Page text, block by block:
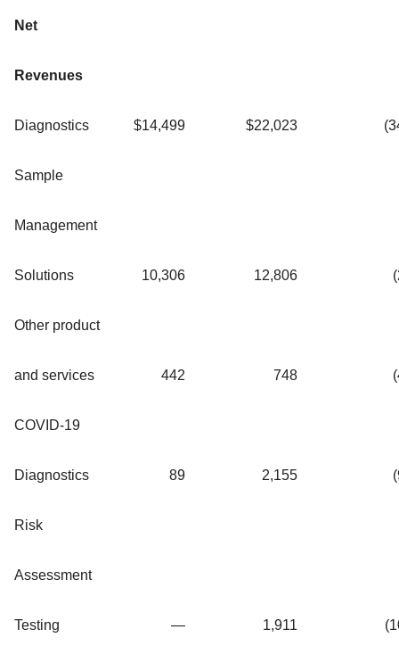
Net
Revenues
Diagnostics $14,499 $22,023
Sample
Management
Solutions 10,306 12,806
Other product
and services 442 748
COVID-19
Diagnostics 89 2,155
Risk
Assessment
Testing — 1,911